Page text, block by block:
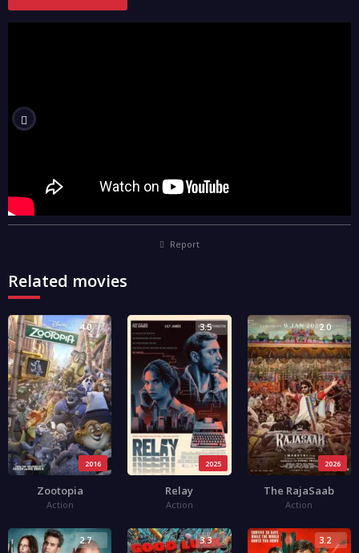
Report
Related movies
2016
4.0
Zootopia
Action
2025
3.5
Relay
Action
2026
2.0
The RajaSaab
Action
2.7 3.3 3.2